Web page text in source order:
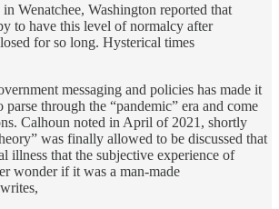
Wenatchee, Washington reported that
to have this level of normalcy after
for so long. Hysterical times
messaging and policies has made it
through the “pandemic” era and come
Calhoun noted in April of 2021, shortly
was finally allowed to be discussed that
illness that the subjective experience of
wonder if it was a man-made